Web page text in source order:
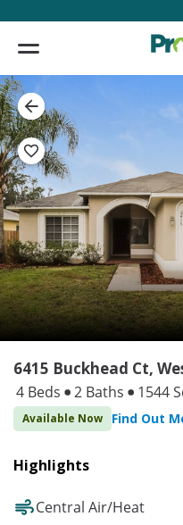
6415 Buckhead Ct,
4 Beds 2 Baths 1544
Available Now Find Out
Highlights
Central Air/Heat